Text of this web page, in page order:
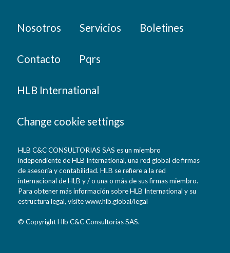
Nosotros Servicios Boletines
Contacto Pqrs
HLB International
Change cookie settings
HLB C&C CONSULTORIAS SAS es un miembro
independiente de HLB International, una red global de firmas
de asesoría y contabilidad. HLB se refiere a la red
internacional de HLB y / o una o más de sus firmas miembro.
Para obtener más información sobre HLB International y su
estructura legal, visite www.hlb.global/legal
© Copyright Hlb C&C Consultorias SAS.